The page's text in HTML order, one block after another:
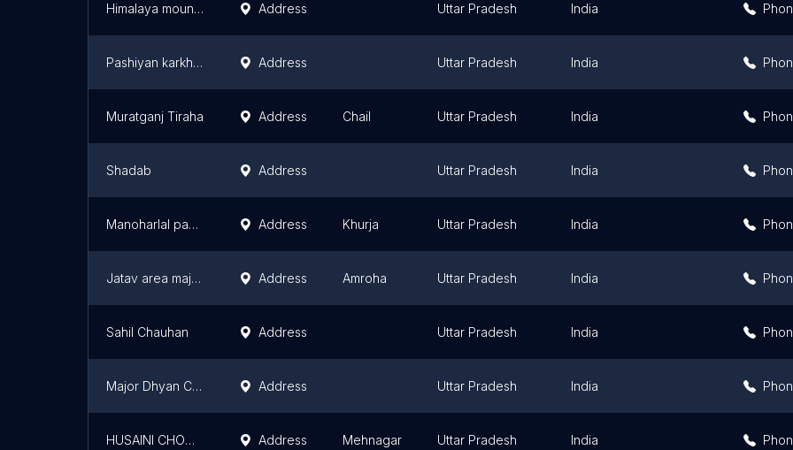
Himalaya mountain Address Uttar Pradesh India
Pashiyan karkhiya Address Uttar Pradesh India
Muratganj Tiraha Address Chail Uttar Pradesh India
Shadab Address Uttar Pradesh India
Manoharlal panditji tubewell Address Khurja Uttar Pradesh India
Jatav area majhola khurd Address Amroha Uttar Pradesh India
Sahil Chauhan Address Uttar Pradesh India
Major Dhyan Chand Statue Hill Address Uttar Pradesh India
HUSAINI CHOWK Address Mehnagar Uttar Pradesh India